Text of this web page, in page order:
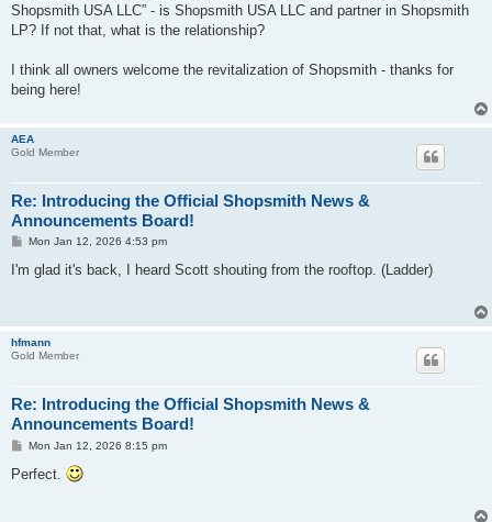
Shopsmith USA LLC” - is Shopsmith USA LLC and partner in Shopsmith
LP? If not that, what is the relationship?
I think all owners welcome the revitalization of Shopsmith - thanks for
being here!
AEA
Gold Member
Re: Introducing the Official Shopsmith News &
Announcements Board!
P
s
Mon Jan 12, 2026 4:53 pm
I'm glad it's back, I heard Scott shouting from the rooftop. (Ladder)
hfmann
Gold Member
Re: Introducing the Official Shopsmith News &
Announcements Board!
P
s
Mon Jan 12, 2026 8:15 pm
Perfect.